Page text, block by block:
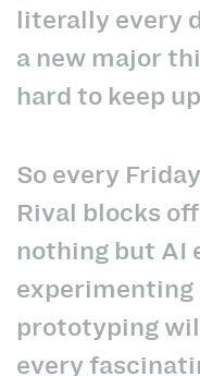
literally every
a new major
hard to keep
So every
Rival blocks
nothing but
prototyping
every